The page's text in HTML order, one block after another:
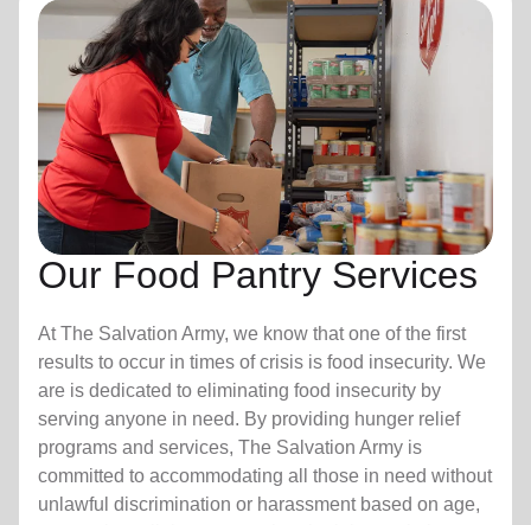
Our Food Pantry Services
At The Salvation Army, we know that one of the first
results to occur in times of crisis is food insecurity. We
are is dedicated to eliminating food insecurity by
serving anyone in need. By providing hunger relief
programs and services, The Salvation Army is
committed to accommodating all those in need without
unlawful discrimination or harassment based on age,